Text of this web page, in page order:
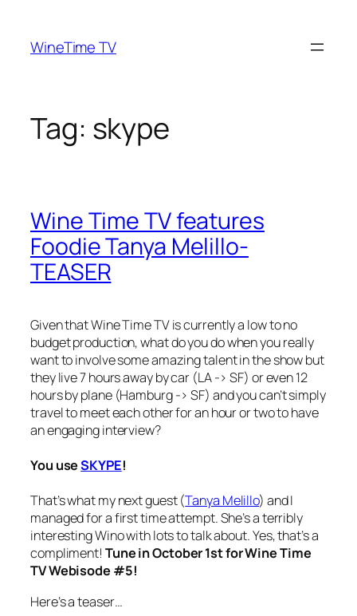
content
WineTime TV
Tag: skype
Wine Time TV features
Foodie Tanya Melillo-
TEASER
Given that Wine Time TV is currently a low to no
budget production, what do you do when you really
want to involve some amazing talent in the show but
they live 7 hours away by car (LA -> SF) or even 12
hours by plane (Hamburg -> SF) and you can’t simply
travel to meet each other for an hour or two to have
an engaging interview?
You useSKYPE!
That’s what my next guest (Tanya Melillo) and I
managed for a first time attempt. She’s a terribly
interesting Wino with lots to talk about.Yes, that’s a
compliment! Tune in October 1st for Wine Time
TV Webisode #5!
Here’s a teaser…